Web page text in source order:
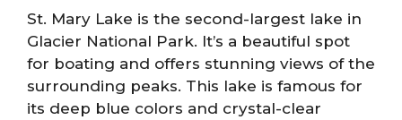
St. Mary Lake is the second-largest lake in
Glacier National Park. It’s a beautiful spot
for boating and offers stunning views of the
surrounding peaks. This lake is famous for
its deep blue colors and crystal-clear